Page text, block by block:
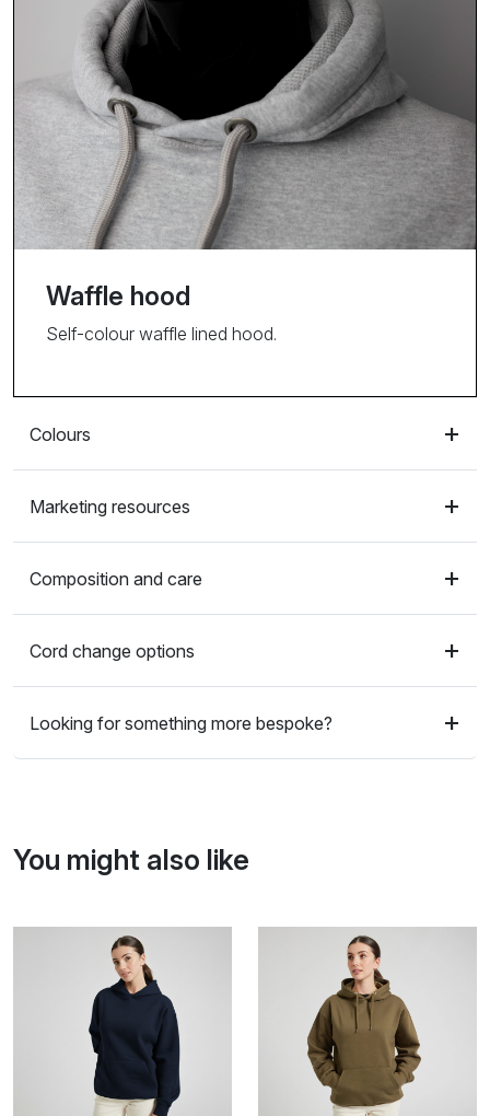
Waffle hood
Self-colour waffle lined hood.
Colours
Marketing resources
Composition and care
Cord change options
Looking for something more bespoke?
You might also like